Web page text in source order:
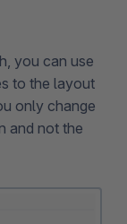
you can use
to the layout
only change
and not the